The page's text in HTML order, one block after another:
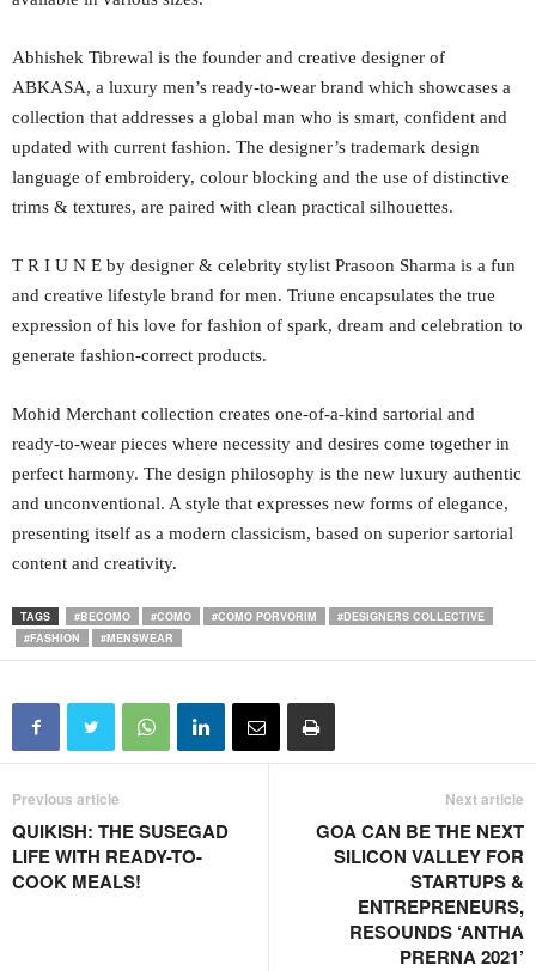
Abhishek Tibrewal is the founder and creative designer of
ABKASA, a luxury men’s ready-to-wear brand which showcases a
collection that addresses a global man who is smart, confident and
updated with current fashion. The designer’s trademark design
language of embroidery, colour blocking and the use of distinctive
trims & textures, are paired with clean practical silhouettes.
T R I U N E by designer & celebrity stylist Prasoon Sharma is a fun
and creative lifestyle brand for men. Triune encapsulates the true
expression of his love for fashion of spark, dream and celebration to
generate fashion-correct products.
Mohid Merchant collection creates one-of-a-kind sartorial and
ready-to-wear pieces where necessity and desires come together in
perfect harmony. The design philosophy is the new luxury authentic
and unconventional. A style that expresses new forms of elegance,
presenting itself as a modern classicism, based on superior sartorial
content and creativity.
TAGS #BECOMO #COMO #COMO PORVORIM
#DESIGNERS COLLECTIVE
#FASHION
#MENSWEAR
Previous article
QUIKISH: THE SUSEGAD
LIFE WITH READY-TO-
COOK MEALS!
Next article
GOA CAN BE THE NEXT
SILICON VALLEY FOR
STARTUPS &
ENTREPRENEURS,
RESOUNDS ‘ANTHA
PRERNA 2021’